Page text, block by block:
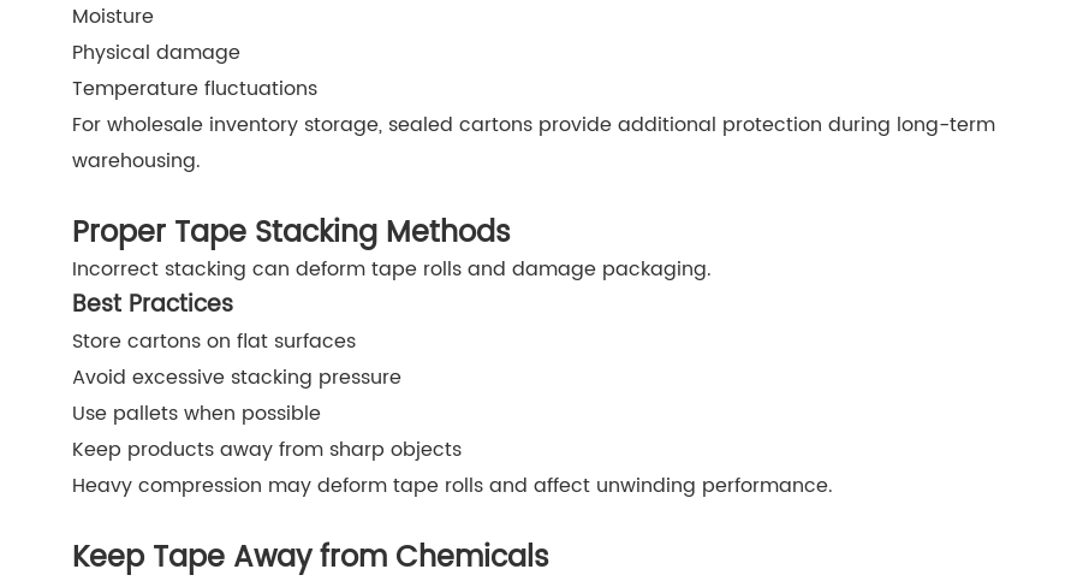
Moisture
Physical damage
Temperature fluctuations
For wholesale inventory storage, sealed cartons provide additional protection during long-term
warehousing.
Proper Tape Stacking Methods
Incorrect stacking can deform tape rolls and damage packaging.
Best Practices
Store cartons on flat surfaces
Avoid excessive stacking pressure
Use pallets when possible
Keep products away from sharp objects
Heavy compression may deform tape rolls and affect unwinding performance.
Keep Tape Away from Chemicals